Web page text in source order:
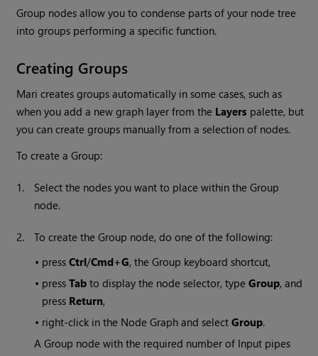
Group nodes allow you to condense parts of your node tree
into groups performing a specific function.
Creating Groups
Mari creates groups automatically in some cases, such as
when you add a new graph layer from the Layers palette, but
you can create groups manually from a selection of nodes.
To create a Group:
1.
Select the nodes you want to place within the Group
node.
2.
To create the Group node, do one of the following:
• pressCtrl/Cmd+G, the Group keyboard shortcut,
• pressTab to display the node selector, typeGroup, and
press Return,
• right-click in the Node Graph and selectGroup.
A Group node with the required number of Input pipes